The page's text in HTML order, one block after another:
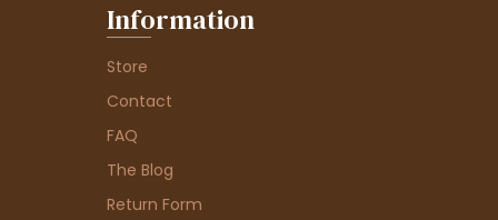
Information
Store
Contact
FAQ
The Blog
Return Form